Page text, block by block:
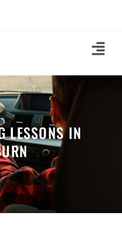
LESSONS IN